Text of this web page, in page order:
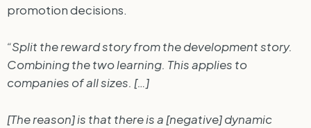
promotion decisions.
“Split the reward story from the development story.
Combining the two learning. This applies to
companies of all sizes. […]
[The reason] is that there is a [negative] dynamic